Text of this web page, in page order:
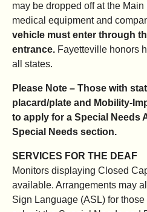
may be dropped off at the
medical equipment and
vehicle must enter through
entrance. Fayetteville honors
all states.
Please Note – Those with
placard/plate and Mobility-
to apply for a Special Needs
Special Needs section.
SERVICES FOR THE DEAF
Monitors displaying Closed
available. Arrangements may
Sign Language (ASL) for